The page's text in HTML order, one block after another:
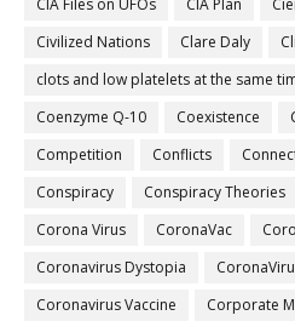
CIA Files on UFOs
CIA Plan
Civilized Nations
Clare Daly
clots and low platelets at the same
Coenzyme Q-10
Coexistence
Competition
Conflicts
Conspiracy
Conspiracy Theories
Corona Virus
CoronaVac
Coronavirus Dystopia
Coronavirus Vaccine
Corporate